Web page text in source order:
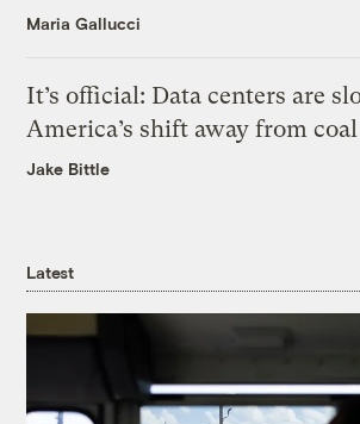
Maria Gallucci
It’s official: Data centers are
America’s shift away from coal
Jake Bittle
Latest